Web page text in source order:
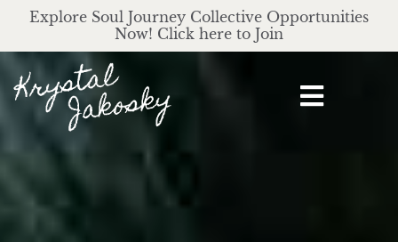
Explore Soul Journey Collective Opportunities
Now! Click here to Join